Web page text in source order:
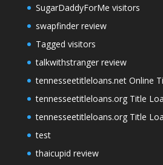
SugarDaddyForMe visitors
swapfinder review
Tagged visitors
talkwithstranger review
tennesseetitleloans.net Online
tennesseetitleloans.org Title
tennesseetitleloans.org Title
test
thaicupid review